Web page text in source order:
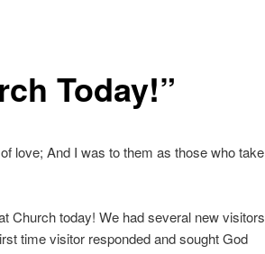
Today!”
love; And I was to them as those who take
Church today! We had several new visitors
time visitor responded and sought God